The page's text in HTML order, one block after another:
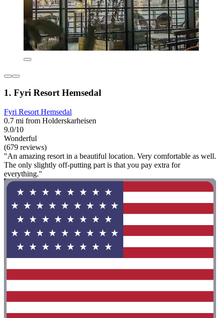
1. Fyri Resort Hemsedal
Fyri Resort Hemsedal
0.7 mi from Holderskarheisen
9.0/10
Wonderful
(679 reviews)
"An amazing resort in a beautiful location. Very comfortable as well.
The only slightly off-putting part is that you pay extra for
everything."